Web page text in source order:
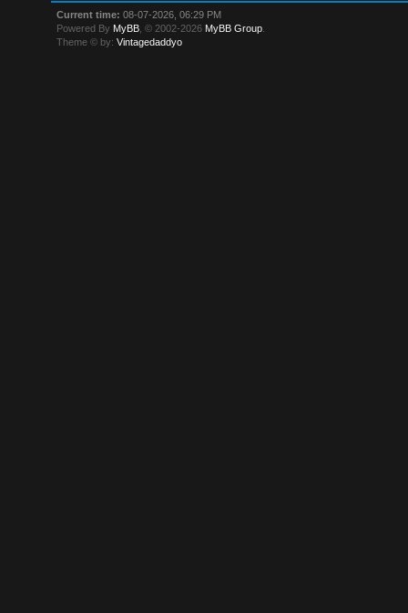
Current time: 08-07-2026, 06:29 PM
Powered By MyBB , © 2002-2026 MyBB Group
Theme © by:Vintagedaddyo